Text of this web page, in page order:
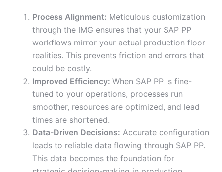
Process Alignment: Meticulous customization
through the IMG ensures that your SAP PP
workflows mirror your actual production floor
realities. This prevents friction and errors that
could be costly.
Improved Efficiency: When SAP PP is fine-
tuned to your operations, processes run
smoother, resources are optimized, and lead
times are shortened.
Data-Driven Decisions: Accurate configuration
leads to reliable data flowing through SAP PP.
This data becomes the foundation for